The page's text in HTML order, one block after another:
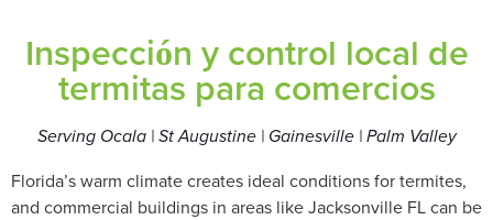
Inspección y control local de
termitas para comercios
Serving Ocala | St Augustine | Gainesville | Palm Valley
Florida’s warm climate creates ideal conditions for termites,
and commercial buildings in areas like Jacksonville FL can be